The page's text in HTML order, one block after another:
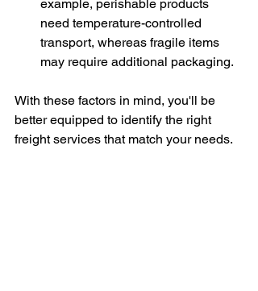
example, perishable products
need temperature-controlled
transport, whereas fragile items
may require additional packaging.
With these factors in mind, you'll be
better equipped to identify the right
freight services that match your needs.